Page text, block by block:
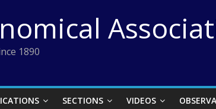
1890
SECTIONS VIDEOS